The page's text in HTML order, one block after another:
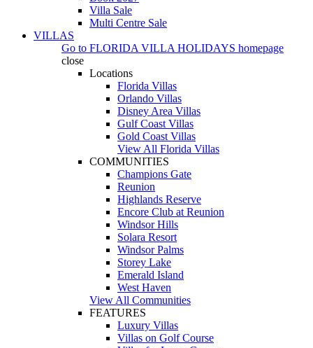
Villa Sale
Multi Centre Sale
VILLAS
Go to FLORIDA VILLA HOLIDAYS homepage
close
Locations
Florida Villas
Orlando Villas
Disney Area Villas
Gulf Coast Villas
Gold Coast Villas
View All Florida Villas
COMMUNITIES
Champions Gate
Reunion
Highlands Reserve
Encore Club at Reunion
Windsor Hills
Solara Resort
Windsor Palms
Storey Lake
Emerald Island
West Haven
View All Communities
FEATURES
Luxury Villas
Villas on Golf Course